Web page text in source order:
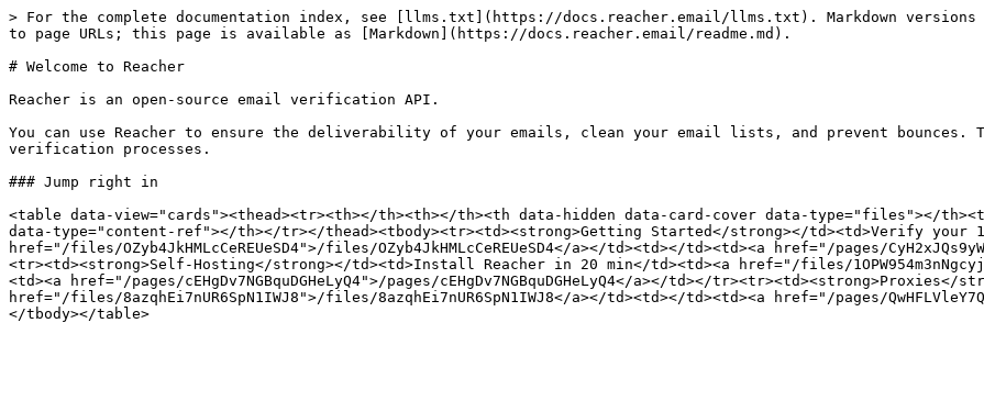
> For the complete documentation index, see [llms.txt](https://docs.reacher.email/llms.txt). Markdown versions
to page URLs; this page is available as [Markdown](https://docs.reacher.email/readme.md).
# Welcome to Reacher
Reacher is an open-source email verification API.
You can use Reacher to ensure the deliverability of your emails, clean your email lists, and prevent bounces.
verification processes.
### Jump right in
<table data-view="cards"><thead><tr><th></th><th></th><th data-hidden data-card-cover data-type="files"></
data-type="content-ref"></th></tr></thead><tbody><tr><td><strong>Getting Started</strong></td><td>Verify your
href="/files/OZyb4JkHMLcCeREUeSD4">/files/OZyb4JkHMLcCeREUeSD4</a></td><td></td><td><a href="/pages/
<tr><td><strong>Self-Hosting</strong></td><td>Install Reacher in 20 min</td><td><a href="/files/
<td><a href="/pages/cEHgDv7NGBquDGHeLyQ4">/pages/cEHgDv7NGBquDGHeLyQ4</a></td></
href="/files/8azqhEi7nUR6SpN1IWJ8">/files/8azqhEi7nUR6SpN1IWJ8</a></td><td></td><td><a href="/pages/